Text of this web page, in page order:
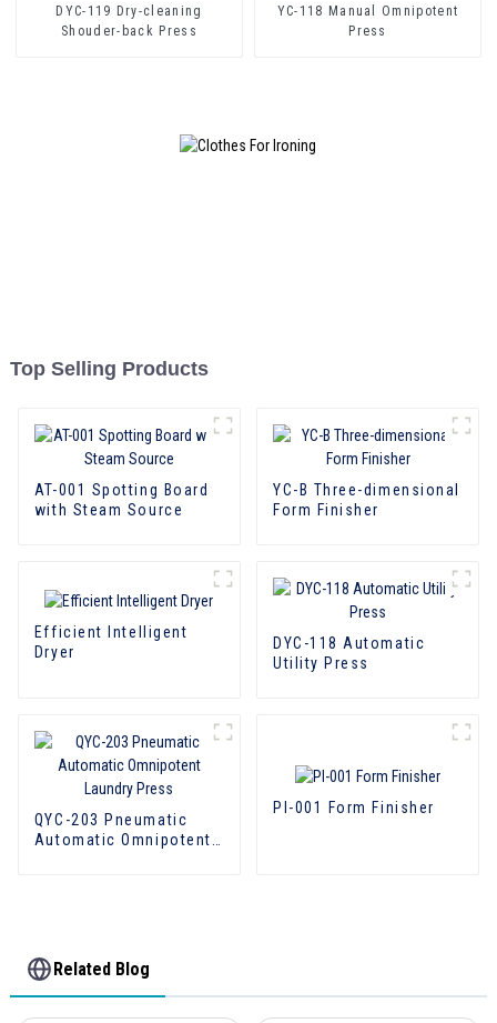
DYC-119 Dry-cleaning
Shouder-back Press
YC-118 Manual Omnipotent
Press
Top Selling Products
AT-001 Spotting Board
with Steam Source
YC-B Three-dimensional
Form Finisher
Efficient Intelligent
Dryer
DYC-118 Automatic
Utility Press
QYC-203 Pneumatic
Automatic Omnipotent
PI-001 Form Finisher
Related Blog